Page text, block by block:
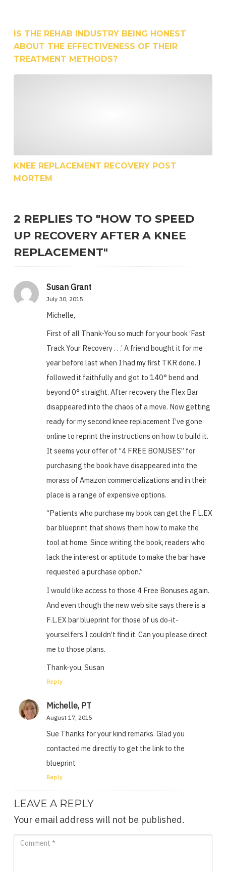
IS THE REHAB INDUSTRY BEING HONEST
ABOUT THE EFFECTIVENESS OF THEIR
TREATMENT METHODS?
KNEE REPLACEMENT RECOVERY POST
MORTEM
2 REPLIES TO "HOW TO SPEED
UP RECOVERY AFTER A KNEE
REPLACEMENT"
Susan Grant
July 30, 2015
Michelle,
First of all Thank-You so much for your book ‘Fast
Track Your Recovery . . .’ A friend bought it for me
year before last when I had my first TKR done. I
followed it faithfully and got to 140° bend and
beyond 0° straight. After recovery the Flex Bar
disappeared into the chaos of a move. Now getting
ready for my second knee replacement I’ve gone
online to reprint the instructions on how to build it.
It seems your offer of “4 FREE BONUSES” for
purchasing the book have disappeared into the
morass of Amazon commercializations and in their
place is a range of expensive options.
“Patients who purchase my book can get the F.L.EX
bar blueprint that shows them how to make the
tool at home. Since writing the book, readers who
lack the interest or aptitude to make the bar have
requested a purchase option.”
I would like access to those 4 Free Bonuses again.
And even though the new web site says there is a
F.L.EX bar blueprint for those of us do-it-
yourselfers I couldn’t find it. Can you please direct
me to those plans.
Thank-you, Susan
Reply
Michelle, PT
August 17, 2015
Sue Thanks for your kind remarks. Glad you
contacted me directly to get the link to the
blueprint
Reply
LEAVE A REPLY
Your email address will not be published.